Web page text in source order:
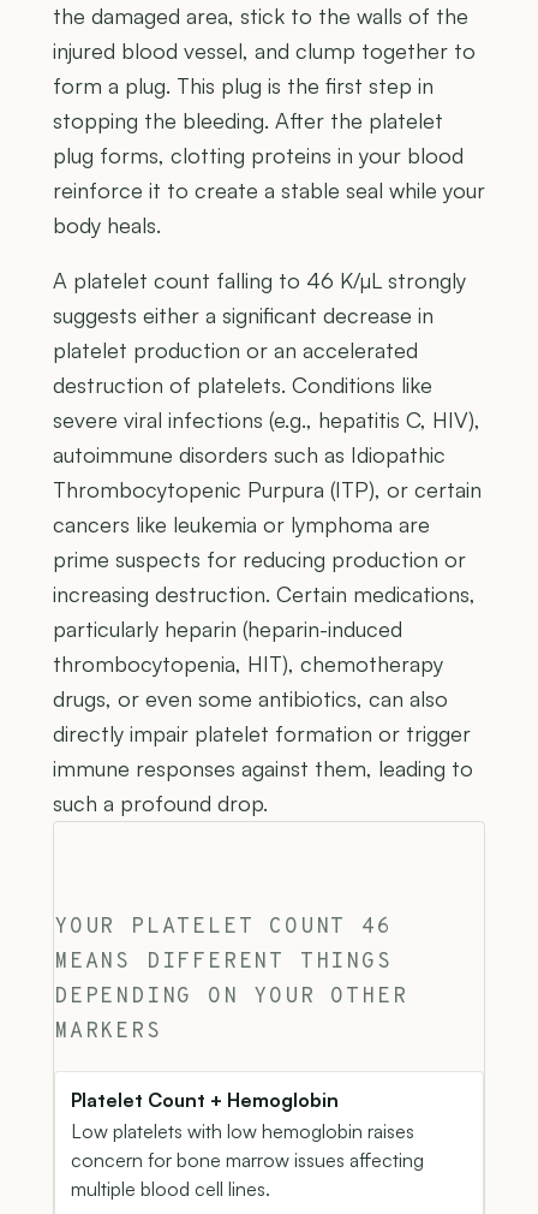
the damaged area, stick to the walls of the
injured blood vessel, and clump together to
form a plug. This plug is the first step in
stopping the bleeding. After the platelet
plug forms, clotting proteins in your blood
reinforce it to create a stable seal while your
body heals.
A platelet count falling to 46 K/µL strongly
suggests either a significant decrease in
platelet production or an accelerated
destruction of platelets. Conditions like
severe viral infections (e.g., hepatitis C, HIV),
autoimmune disorders such as Idiopathic
Thrombocytopenic Purpura (ITP), or certain
cancers like leukemia or lymphoma are
prime suspects for reducing production or
increasing destruction. Certain medications,
particularly heparin (heparin-induced
thrombocytopenia, HIT), chemotherapy
drugs, or even some antibiotics, can also
directly impair platelet formation or trigger
immune responses against them, leading to
such a profound drop.
YOUR PLATELET COUNT 46
MEANS DIFFERENT THINGS
DEPENDING ON YOUR OTHER
MARKERS
Platelet Count + Hemoglobin
Low platelets with low hemoglobin raises
concern for bone marrow issues affecting
multiple blood cell lines.